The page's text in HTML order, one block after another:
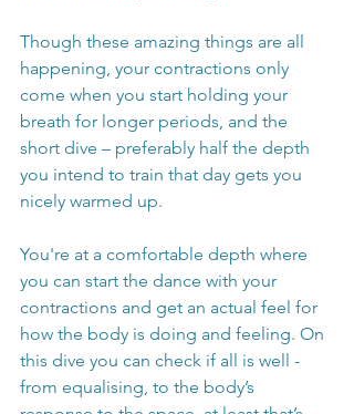
Though these amazing things are all
happening, your contractions only
come when you start holding your
breath for longer periods, and the
short dive – preferably half the depth
you intend to train that day gets you
nicely warmed up.
You're at a comfortable depth where
you can start the dance with your
contractions and get an actual feel for
how the body is doing and feeling. On
this dive you can check if all is well -
from equalising, to the body’s